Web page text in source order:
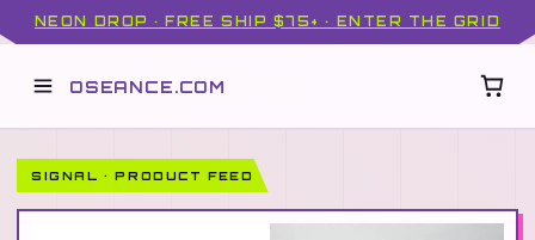
NEON DROP · FREE SHIP $75+ · ENTER THE GRID
OSEANCE.COM
SIGNAL · PRODUCT FEED